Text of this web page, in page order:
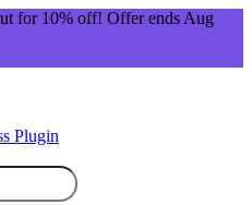
for 10% off! Offer ends Aug
Plugin